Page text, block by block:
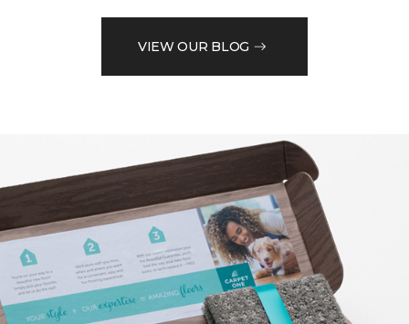
VIEW OUR BLOG